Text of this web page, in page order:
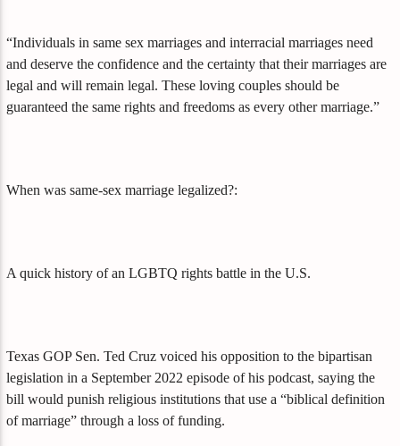
“Individuals in same sex marriages and interracial marriages need
and deserve the confidence and the certainty that their marriages are
legal and will remain legal. These loving couples should be
guaranteed the same rights and freedoms as every other marriage.”
When was same-sex marriage legalized?:
A quick history of an LGBTQ rights battle in the U.S.
Texas GOP Sen. Ted Cruz voiced his opposition to the bipartisan
legislation in a September 2022 episode of his podcast, saying the
bill would punish religious institutions that use a “biblical definition
of marriage” through a loss of funding.